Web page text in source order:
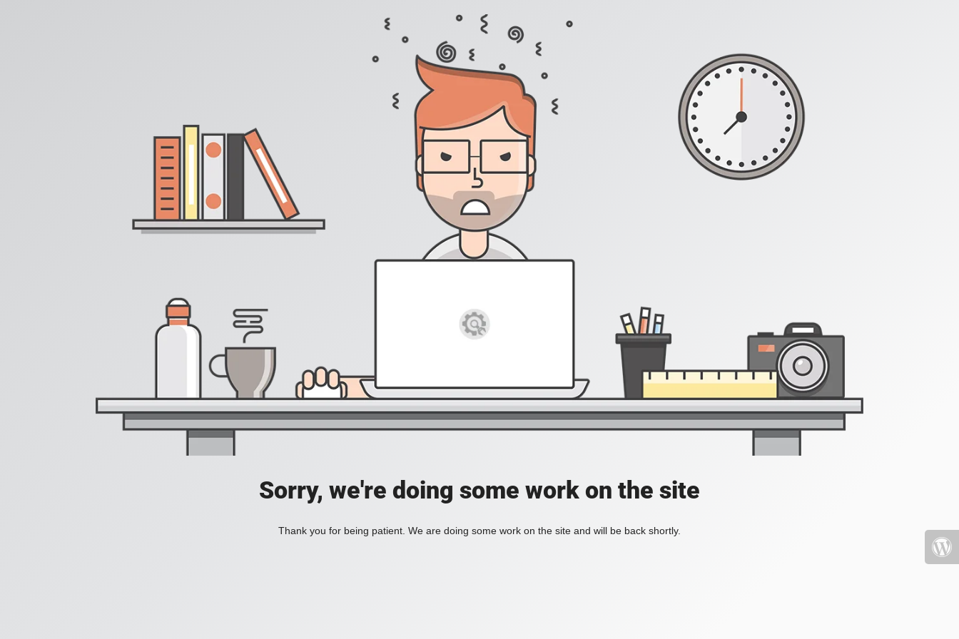
Sorry, we're doing some work on the site
Thank you for being patient. We are doing some work on the site and will be back shortly.